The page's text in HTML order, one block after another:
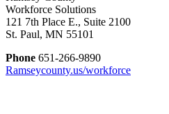
Workforce Solutions
121 7th Place E., Suite 2100
St. Paul, MN 55101
Phone 651-266-9890
Ramseycounty.us/workforce